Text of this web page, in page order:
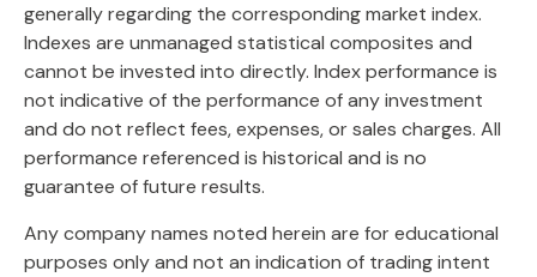
generally regarding the corresponding market index.
Indexes are unmanaged statistical composites and
cannot be invested into directly. Index performance is
not indicative of the performance of any investment
and do not reflect fees, expenses, or sales charges. All
performance referenced is historical and is no
guarantee of future results.
Any company names noted herein are for educational
purposes only and not an indication of trading intent